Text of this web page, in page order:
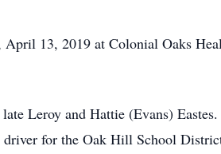
April 13, 2019 at Colonial Oaks
Leroy and Hattie (Evans)
for the Oak Hill School